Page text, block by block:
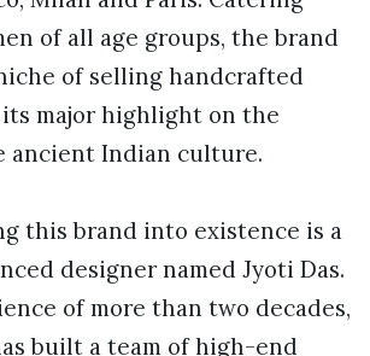
of all age groups, the brand
of selling handcrafted
major highlight on the
ancient Indian culture.
this brand into existence is a
designer named Jyoti Das.
of more than two decades,
built a team of high-end